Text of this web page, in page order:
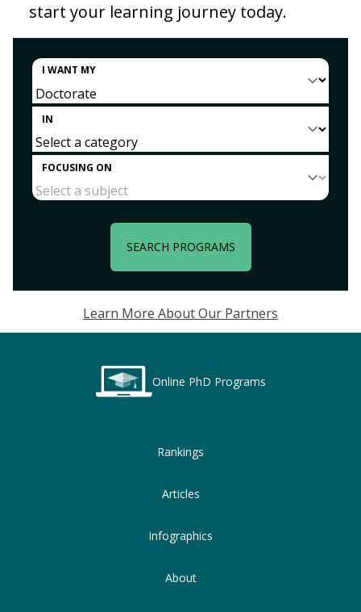
start your learning journey today.
I WANT MY
IN
FOCUSING ON
SEARCH PROGRAMS
Learn More About Our Partners
Online PhD Programs
Rankings
Articles
Infographics
About